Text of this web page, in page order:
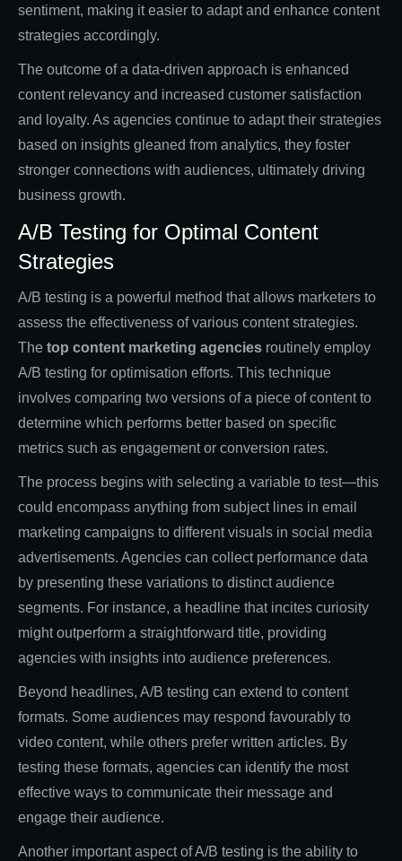
sentiment, making it easier to adapt and enhance content
strategies accordingly.
The outcome of a data-driven approach is enhanced
content relevancy and increased customer satisfaction
and loyalty. As agencies continue to adapt their strategies
based on insights gleaned from analytics, they foster
stronger connections with audiences, ultimately driving
business growth.
A/B Testing for Optimal Content
Strategies
A/B testing is a powerful method that allows marketers to
assess the effectiveness of various content strategies.
The top content marketing agencies routinely employ
A/B testing for optimisation efforts. This technique
involves comparing two versions of a piece of content to
determine which performs better based on specific
metrics such as engagement or conversion rates.
The process begins with selecting a variable to test—this
could encompass anything from subject lines in email
marketing campaigns to different visuals in social media
advertisements. Agencies can collect performance data
by presenting these variations to distinct audience
segments. For instance, a headline that incites curiosity
might outperform a straightforward title, providing
agencies with insights into audience preferences.
Beyond headlines, A/B testing can extend to content
formats. Some audiences may respond favourably to
video content, while others prefer written articles. By
testing these formats, agencies can identify the most
effective ways to communicate their message and
engage their audience.
Another important aspect of A/B testing is the ability to